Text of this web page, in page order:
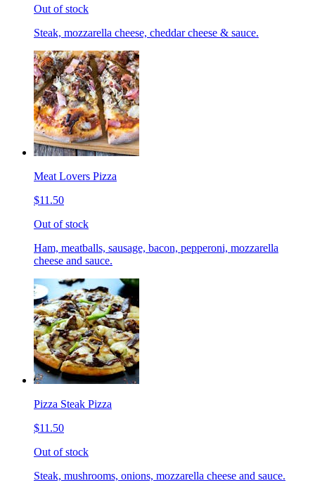
Out of stock
Steak, mozzarella cheese, cheddar cheese & sauce.
Meat Lovers Pizza
$11.50
Out of stock
Ham, meatballs, sausage, bacon, pepperoni, mozzarella
cheese and sauce.
Pizza Steak Pizza
$11.50
Out of stock
Steak, mushrooms, onions, mozzarella cheese and sauce.